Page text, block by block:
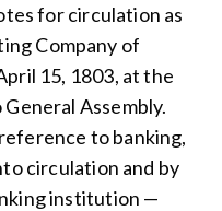
for circulation as
Company of
15, 1803, at the
Assembly.
to banking,
circulation and by
institution —